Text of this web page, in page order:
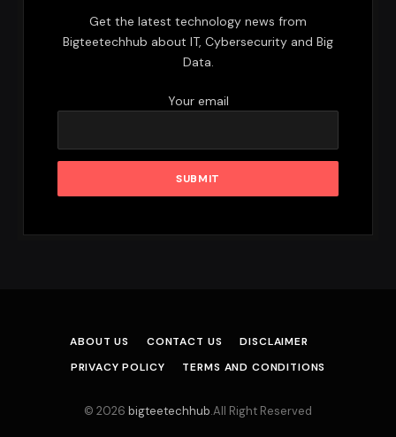
Get the latest technology news from
Bigteetechhub about IT, Cybersecurity and Big
Data.
Your email
ABOUT US CONTACT US
DISCLAIMER
PRIVACY POLICY
TERMS AND CONDITIONS
© 2026 bigteetechhub.All Right Reserved